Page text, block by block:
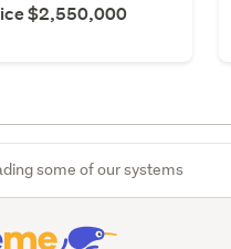
$2,550,000
some of our systems